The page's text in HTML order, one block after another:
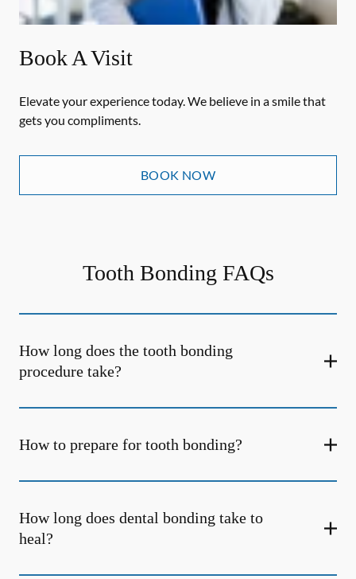
Book A Visit
Elevate your experience today. We believe in a smile that
gets you compliments.
BOOK NOW
Tooth Bonding FAQs
How long does the tooth bonding
procedure take?
How to prepare for tooth bonding?
How long does dental bonding take to
heal?